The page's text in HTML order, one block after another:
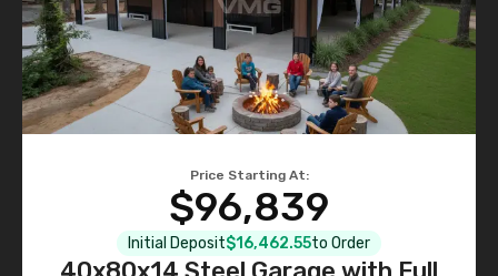
Price Starting At:
$96,839
Initial Deposit$16,462.55to Order